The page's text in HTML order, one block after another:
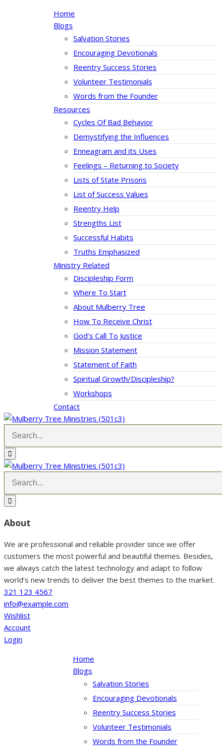
Home
Blogs
Salvation Stories
Encouraging Devotionals
Reentry Success Stories
Volunteer Testimonials
Words from the Founder
Resources
Cycles Of Bad Behavior
Demystifying the Influences
Enneagram and its Uses
Feelings – Returning to Society
Lists of State Prisons
List of Success Values
Reentry Help
Strengths List
Successful Habits
Truths Emphasized
Ministry Related
Discipleship Form
Where To Start
About Mulberry Tree
How To Receive Christ
God’s Call To Justice
Mission Statement
Statement of Faith
Spiritual Growth/Discipleship?
Workshops
Contact
About
We are professional and reliable provider since we offer
customers the most powerful and beautiful themes. Besides,
we always catch the latest technology and adapt to follow
world’s new trends to deliver the best themes to the market.
321 123 4567
info@example.com
Wishlist
Account
Login
Home
Blogs
Salvation Stories
Encouraging Devotionals
Reentry Success Stories
Volunteer Testimonials
Words from the Founder